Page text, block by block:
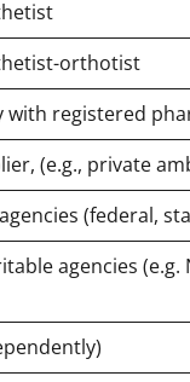
orthotist
with registered
(e.g., private
(federal,
agencies